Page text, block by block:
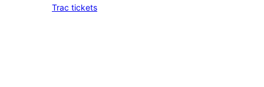
Trac tickets